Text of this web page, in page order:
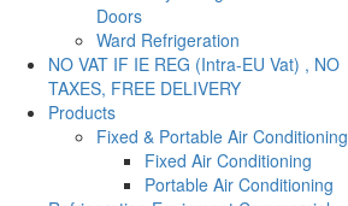
Doors
Ward Refrigeration
NO VAT IF IE REG (Intra-EU Vat) , NO
TAXES, FREE DELIVERY
Products
Fixed & Portable Air Conditioning
Fixed Air Conditioning
Portable Air Conditioning